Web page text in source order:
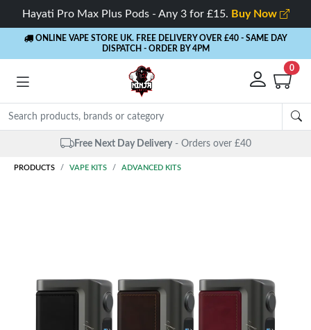
Hayati Pro Max Plus Pods - Any 3 for £15. Buy Now
ONLINE VAPE STORE UK. FREE DELIVERY OVER £40 - SAME DAY
DISPATCH - ORDER BY 4PM
0
Next Day Delivery - Orders over £40
PRODUCTS VAPE KITS ADVANCED KITS